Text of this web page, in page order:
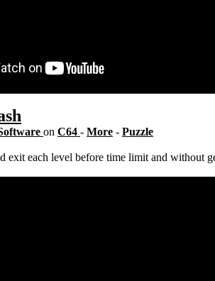
on C64 - More - Puzzle
exit each level before time limit and without